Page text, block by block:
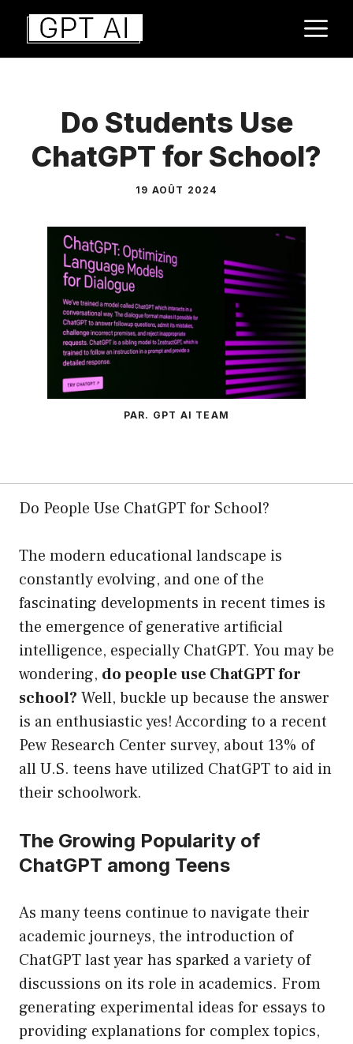
Aller
contenu
Do Students Use
ChatGPT for School?
19 AOÛT 2024
PAR. GPT AI TEAM
Do People Use ChatGPT for School?
The modern educational landscape is
constantly evolving, and one of the
fascinating developments in recent times is
the emergence of generative artificial
intelligence, especially ChatGPT. You may be
wondering, do people use ChatGPT for
school? Well, buckle up because the answer
is an enthusiastic yes! According to a recent
Pew Research Center survey, about 13% of
all U.S. teens have utilized ChatGPT to aid in
their schoolwork.
The Growing Popularity of
ChatGPT among Teens
As many teens continue to navigate their
academic journeys, the introduction of
ChatGPT last year has sparked a variety of
discussions on its role in academics. From
generating experimental ideas for essays to
providing explanations for complex topics,